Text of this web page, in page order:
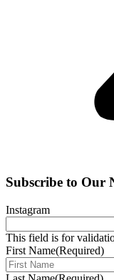
Subscribe to Our
Instagram
This field is for
First Name(Required)